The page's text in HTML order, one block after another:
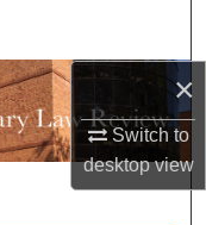
×
Switch to
desktopview